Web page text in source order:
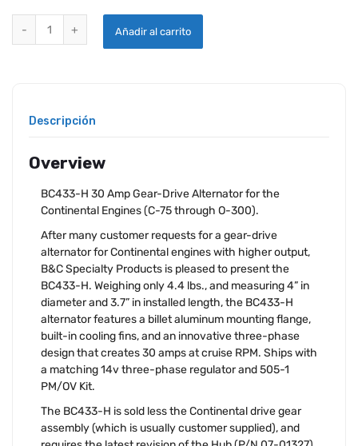
B&C ALTERNATOR 30 AMP GEAR DRIVEN FOR CONTINENTAL
Añadir al carrito
Descripción
Overview
BC433-H 30 Amp Gear-Drive Alternator for the
Continental Engines (C-75 through O-300).
After many customer requests for a gear-drive
alternator for Continental engines with higher output,
B&C Specialty Products is pleased to present the
BC433-H. Weighing only 4.4 lbs., and measuring 4” in
diameter and 3.7” in installed length, the BC433-H
alternator features a billet aluminum mounting flange,
built-in cooling fins, and an innovative three-phase
design that creates 30 amps at cruise RPM. Ships with
a matching 14v three-phase regulator and 505-1
PM/OV Kit.
The BC433-H is sold less the Continental drive gear
assembly (which is usually customer supplied), and